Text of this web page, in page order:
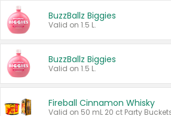
BuzzBallz Biggies
Valid on 1.5 L.
BuzzBallz Biggies
Valid on 1.5 L.
Fireball Cinnamon Whisky